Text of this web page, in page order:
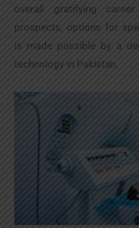
overall gratifying
prospects, options for
is made possible by a
technology in Pakistan.